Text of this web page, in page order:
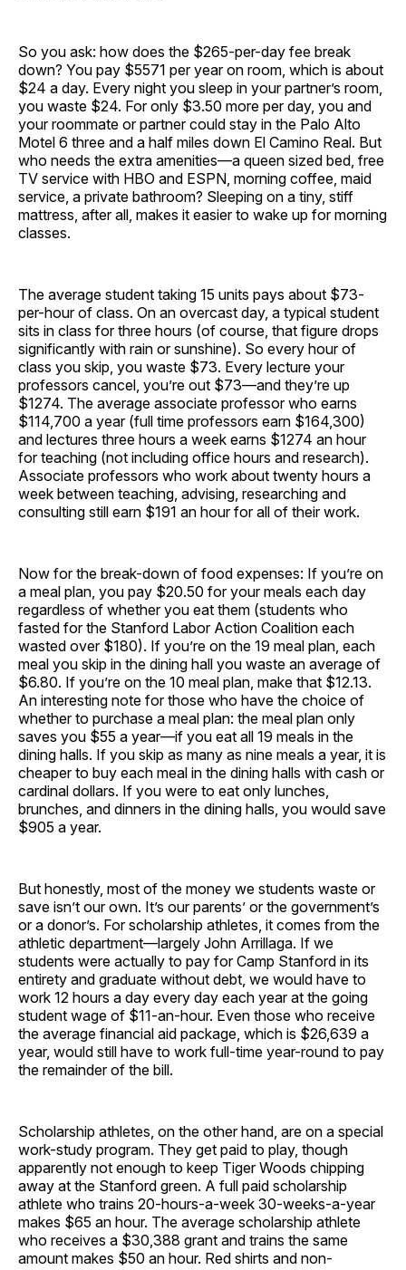
So you ask: how does the $265-per-day fee break
down? You pay $5571 per year on room, which is about
$24 a day. Every night you sleep in your partner’s room,
you waste $24. For only $3.50 more per day, you and
your roommate or partner could stay in the Palo Alto
Motel 6 three and a half miles down El Camino Real. But
who needs the extra amenities—a queen sized bed, free
TV service with HBO and ESPN, morning coffee, maid
service, a private bathroom? Sleeping on a tiny, stiff
mattress, after all, makes it easier to wake up for morning
classes.
The average student taking 15 units pays about $73-
per-hour of class. On an overcast day, a typical student
sits in class for three hours (of course, that figure drops
significantly with rain or sunshine). So every hour of
class you skip, you waste $73. Every lecture your
professors cancel, you’re out $73—and they’re up
$1274. The average associate professor who earns
$114,700 a year (full time professors earn $164,300)
and lectures three hours a week earns $1274 an hour
for teaching (not including office hours and research).
Associate professors who work about twenty hours a
week between teaching, advising, researching and
consulting still earn $191 an hour for all of their work.
Now for the break-down of food expenses: If you’re on
a meal plan, you pay $20.50 for your meals each day
regardless of whether you eat them (students who
fasted for the Stanford Labor Action Coalition each
wasted over $180). If you’re on the 19 meal plan, each
meal you skip in the dining hall you waste an average of
$6.80. If you’re on the 10 meal plan, make that $12.13.
An interesting note for those who have the choice of
whether to purchase a meal plan: the meal plan only
saves you $55 a year—if you eat all 19 meals in the
dining halls. If you skip as many as nine meals a year, it is
cheaper to buy each meal in the dining halls with cash or
cardinal dollars. If you were to eat only lunches,
brunches, and dinners in the dining halls, you would save
$905 a year.
But honestly, most of the money we students waste or
save isn’t our own. It’s our parents’ or the government’s
or a donor’s. For scholarship athletes, it comes from the
athletic department—largely John Arrillaga. If we
students were actually to pay for Camp Stanford in its
entirety and graduate without debt, we would have to
work 12 hours a day every day each year at the going
student wage of $11-an-hour. Even those who receive
the average financial aid package, which is $26,639 a
year, would still have to work full-time year-round to pay
the remainder of the bill.
Scholarship athletes, on the other hand, are on a special
work-study program. They get paid to play, though
apparently not enough to keep Tiger Woods chipping
away at the Stanford green. A full paid scholarship
athlete who trains 20-hours-a-week 30-weeks-a-year
makes $65 an hour. The average scholarship athlete
who receives a $30,388 grant and trains the same
amount makes $50 an hour. Red shirts and non-